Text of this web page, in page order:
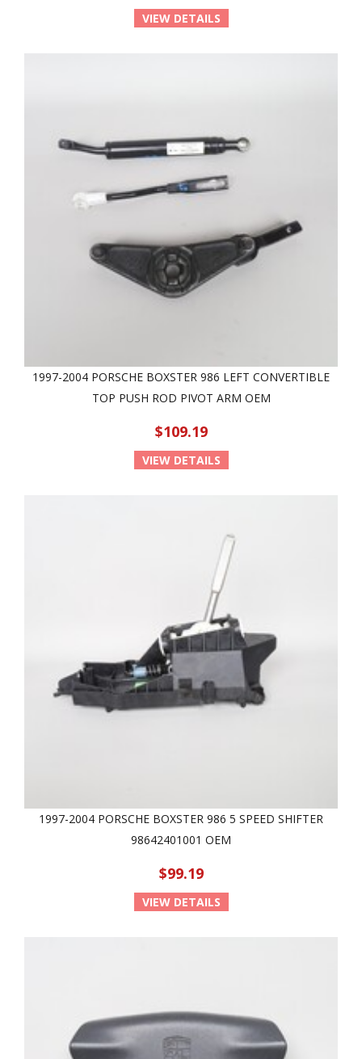
VIEW DETAILS
1997-2004 PORSCHE BOXSTER 986 LEFT CONVERTIBLE
TOP PUSH ROD PIVOT ARM OEM
$109.19
VIEW DETAILS
1997-2004 PORSCHE BOXSTER 986 5 SPEED SHIFTER
98642401001 OEM
$99.19
VIEW DETAILS